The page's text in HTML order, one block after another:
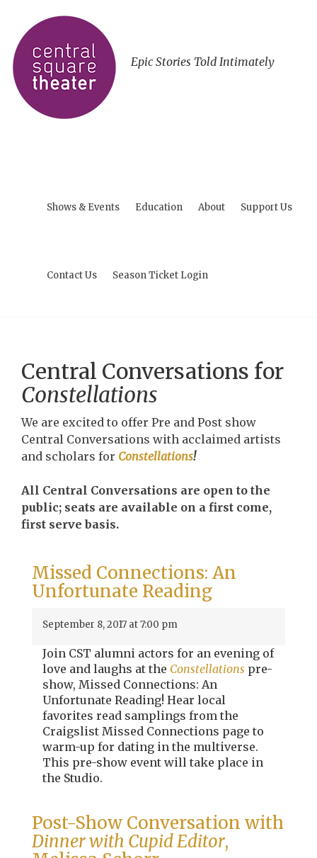
Epic Stories Told Intimately
Shows & Events Education About Support Us
Contact Us Season Ticket Login
Central Conversations for
Constellations
We are excited to offer Pre and Post show
Central Conversations with acclaimed artists
and scholars for Constellations!
All Central Conversations are open to the
public; seats are available on a first come,
first serve basis.
Missed Connections: An
Unfortunate Reading
September 8, 2017 at 7:00 pm
Join CST alumni actors for an evening of
love and laughs at the Constellations pre-
show, Missed Connections: An
Unfortunate Reading! Hear local
favorites read samplings from the
Craigslist Missed Connections page to
warm-up for dating in the multiverse.
This pre-show event will take place in
the Studio.
Post-Show Conversation with
Dinner with Cupid Editor,